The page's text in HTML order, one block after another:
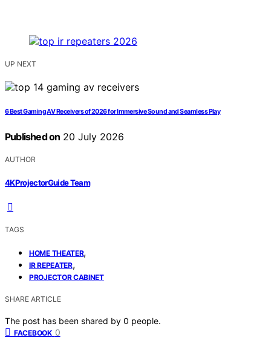
UP NEXT
6 Best Gaming AV Receivers of 2026 for Immersive Sound and Seamless Play
Published on 20 July 2026
AUTHOR
4KProjectorGuide Team
TAGS
HOME THEATER,
IR REPEATER,
PROJECTOR CABINET
SHARE ARTICLE
The post has been shared by 0 people.
FACEBOOK 0